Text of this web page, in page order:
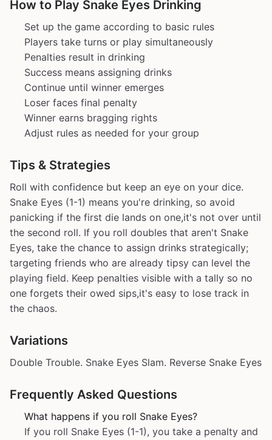
How to Play Snake Eyes Drinking
Set up the game according to basic rules
Players take turns or play simultaneously
Penalties result in drinking
Success means assigning drinks
Continue until winner emerges
Loser faces final penalty
Winner earns bragging rights
Adjust rules as needed for your group
Tips & Strategies
Roll with confidence but keep an eye on your dice.
Snake Eyes (1-1) means you're drinking, so avoid
panicking if the first die lands on one,it's not over until
the second roll. If you roll doubles that aren't Snake
Eyes, take the chance to assign drinks strategically;
targeting friends who are already tipsy can level the
playing field. Keep penalties visible with a tally so no
one forgets their owed sips,it's easy to lose track in
the chaos.
Variations
Double Trouble. Snake Eyes Slam. Reverse Snake Eyes
Frequently Asked Questions
What happens if you roll Snake Eyes?
If you roll Snake Eyes (1-1), you take a penalty and